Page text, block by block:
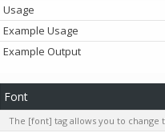
Usage
Example Usage
Example Output
Font
The [font] tag allows you to change